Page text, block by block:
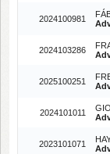
2024100981
2024103286
2025100251
2024101011
2023101071